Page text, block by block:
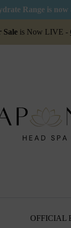
Range is now
LIVE -Click
OFFICIAL